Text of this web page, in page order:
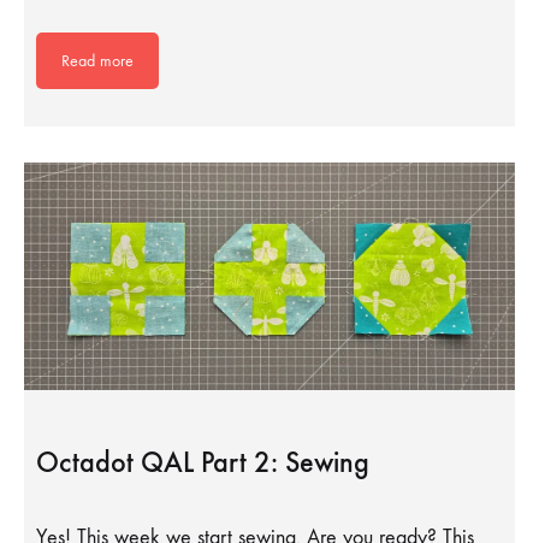
Read more
Octadot QAL Part 2: Sewing
Yes! This week we start sewing. Are you ready? This